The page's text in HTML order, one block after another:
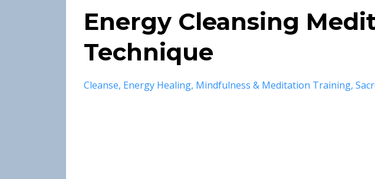
Energy Cleansing
Technique
Cleanse Energy Healing Mindfulness & Meditation Training